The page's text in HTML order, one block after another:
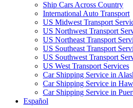
Ship Cars Across Country
International Auto Transport
US Midwest Transport
US Northwest Transport
US Northeast Transport
US Southeast Transport
US Southwest Transport
US West Transport Services
Car Shipping Service in
Car Shipping Service in
Car Shipping Service in
Español